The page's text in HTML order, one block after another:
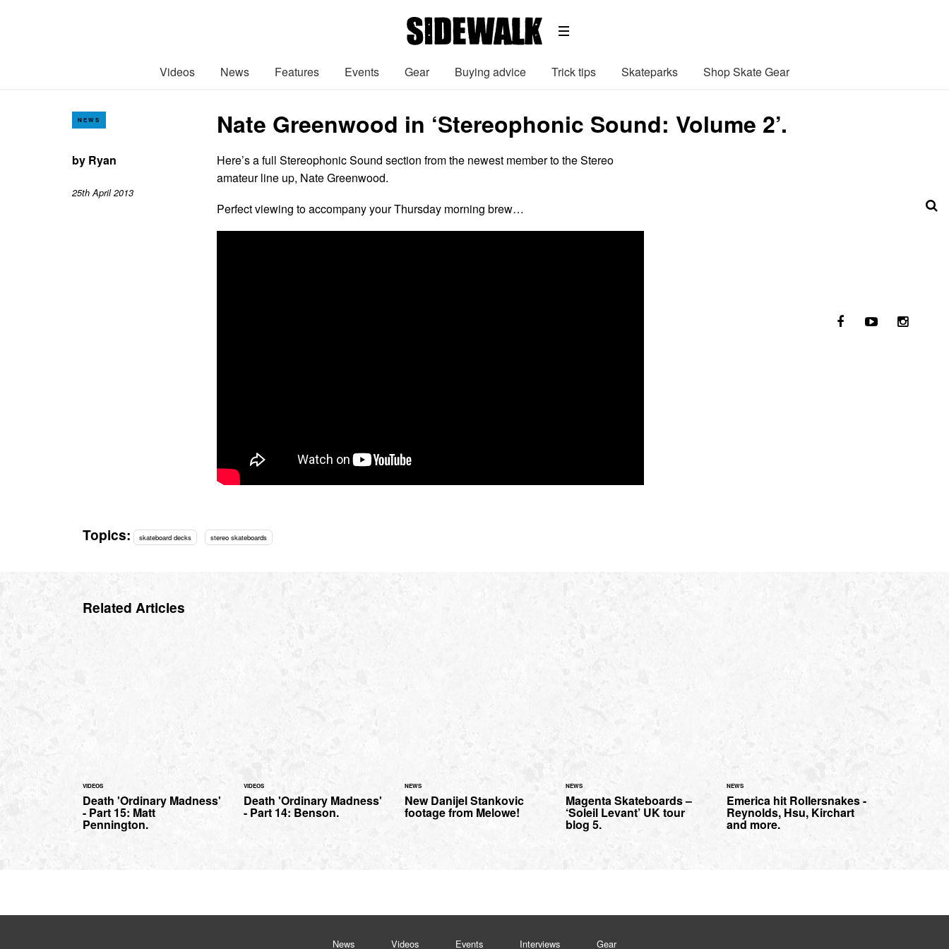
Videos News Features Events Gear Buying advice Trick tips Skateparks Shop Skate Gear
NEWS Nate Greenwood in ‘Stereophonic Sound: Volume 2’.
by Ryan
25th April 2013
Here’s a full Stereophonic Sound section from the newest member to the Stereo
amateur line up, Nate Greenwood.
Perfect viewing to accompany your Thursday morning brew…
Topics: skateboard decks stereo skateboards
Related Articles
VIDEOS
Death 'Ordinary Madness'
- Part 15: Matt
Pennington.
VIDEOS
Death 'Ordinary Madness'
- Part 14: Benson.
NEWS
New Danijel Stankovic
footage from Melowe!
NEWS
Magenta Skateboards –
‘Soleil Levant’ UK tour
blog 5.
NEWS
Emerica hit Rollersnakes -
Reynolds, Hsu, Kirchart
and more.
News Videos Events Interviews Gear